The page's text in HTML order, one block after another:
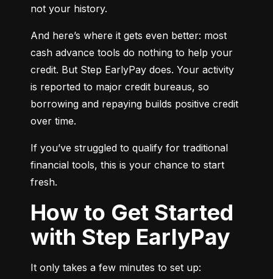
not your history.
And here’s where it gets even better: most
cash advance tools do nothing to help your
credit. But Step EarlyPay does. Your activity
is reported to major credit bureaus, so
borrowing and repaying builds positive credit
over time.
If you’ve struggled to qualify for traditional
financial tools, this is your chance to start
fresh.
How to Get Started
with Step EarlyPay
It only takes a few minutes to set up: